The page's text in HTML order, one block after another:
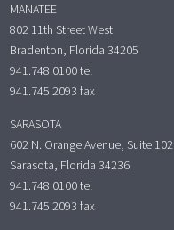
MANATEE
802 11th Street West
Bradenton, Florida 34205
941.748.0100tel
941.745.2093 fax
SARASOTA
602 N. Orange Avenue, Suite 102
Sarasota, Florida 34236
941.748.0100tel
941.745.2093 fax